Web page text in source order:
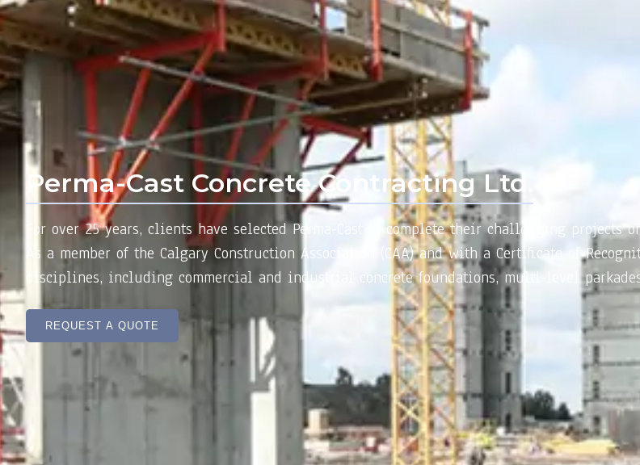
Perma-Cast Concrete Contracting Ltd.
For over 25 years, clients have selected Perma-Cast to complete their challenging
As a member of the Calgary Construction Association (CAA) and with a Certificate of
disciplines, including commercial and industrial concrete foundations, multi-level
REQUEST A QUOTE